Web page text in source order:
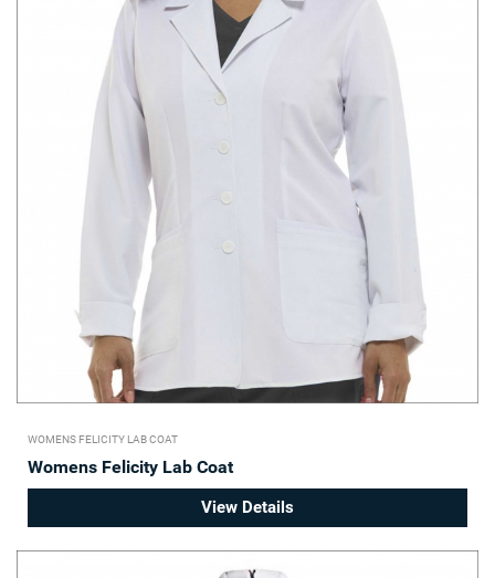
WOMENS FELICITY LAB COAT
Womens Felicity Lab Coat
View Details